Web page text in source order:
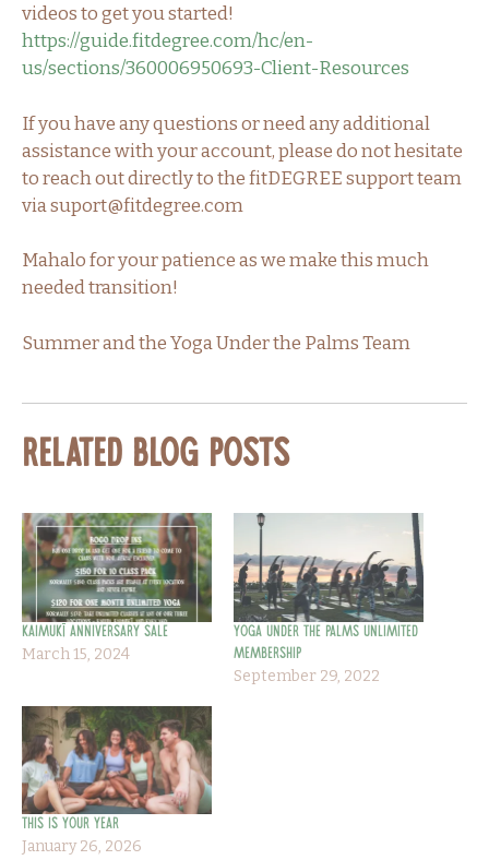
videos to get you started!
https://guide.fitdegree.com/hc/en-
us/sections/360006950693-Client-Resources
If you have any questions or need any additional
assistance with your account, please do not hesitate
to reach out directly to the fitDEGREE support team
via suport@fitdegree.com
Mahalo for your patience as we make this much
needed transition!
Summer and the Yoga Under the Palms Team
Related Blog Posts
KAIMUKĪ ANNIVERSARY SALE
March 15, 2024
Yoga Under the Palms Unlimited
Membership
September 29, 2022
This is Your Year
January 26, 2026